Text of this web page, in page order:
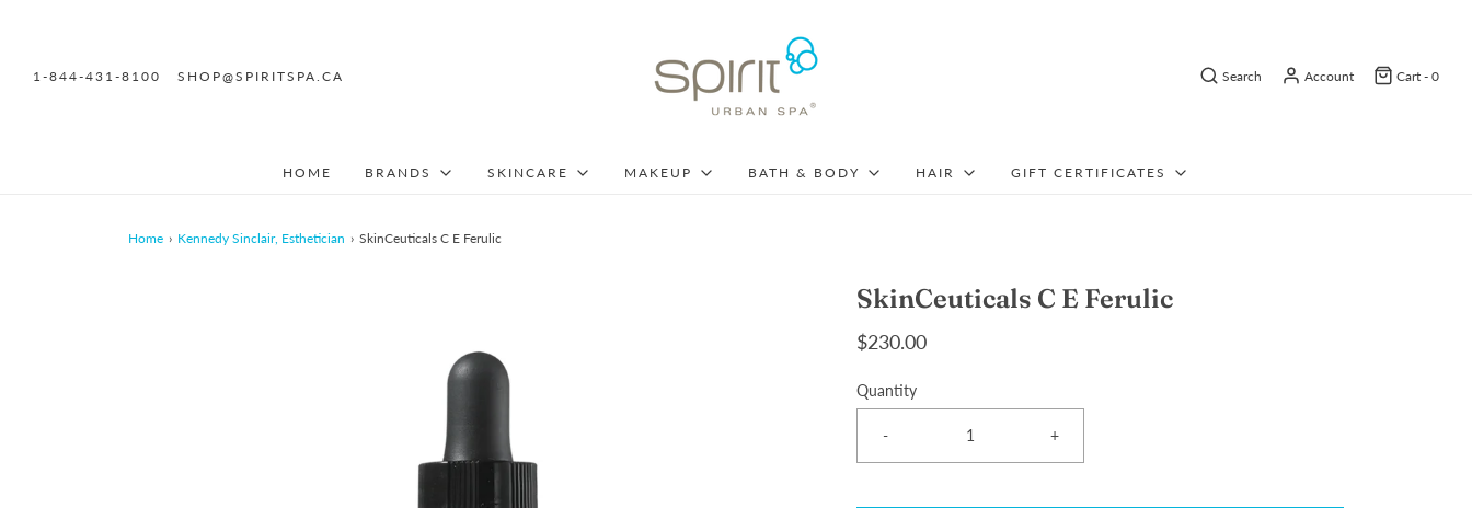
1-844-431-8100 SHOP@SPIRITSPA.CA Search Account Cart - 0
HOME BRANDS SKINCARE MAKEUP BATH & BODY HAIR GIFT CERTIFICATES
Home › Kennedy Sinclair, Esthetician › SkinCeuticals C E Ferulic
SkinCeuticals C E Ferulic
$230.00
Quantity
- +